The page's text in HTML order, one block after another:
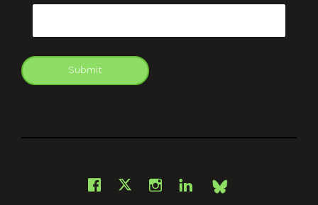
Submit
Facebook
X Instagram
LinkedInBsky